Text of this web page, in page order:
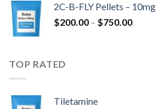
through
2C-B-FLY Pellets – 10mg
$200.00 – $750.00Price
TOP RATED
Tiletamine